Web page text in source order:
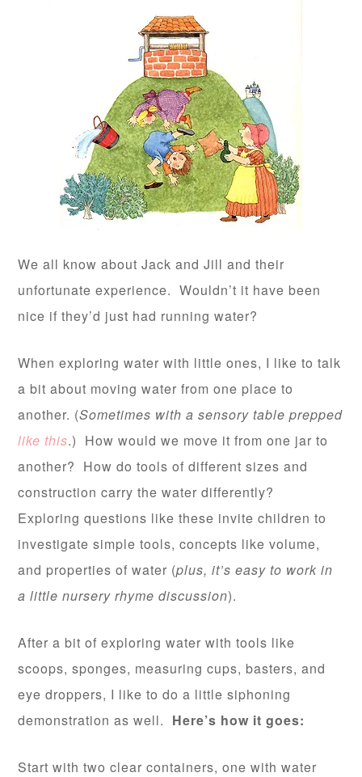
We all know about Jack and Jill and their
unfortunate experience. Wouldn’t it have been
nice if they’d just had running water?
When exploring water with little ones, I like to talk
a bit about moving water from one place to
another. (Sometimes with a sensory table prepped
like this.) How would we move it from one jar to
another? How do tools of different sizes and
construction carry the water differently?
Exploring questions like these invite children to
investigate simple tools, concepts like volume,
and properties of water (plus, it’s easy to work in
a little nursery rhyme discussion).
After a bit of exploring water with tools like
scoops, sponges, measuring cups, basters, and
eye droppers, I like to do a little siphoning
demonstration as well. Here’s how it goes:
Start with two clear containers, one with water